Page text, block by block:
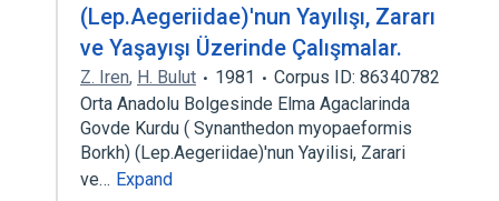
(Lep.Aegeriidae)'nun Yayılışı, Zararı
ve Yaşayışı Üzerinde Çalışmalar.
Z. Iren, H. Bulut 1981
Corpus ID: 86340782
Orta Anadolu Bolgesinde Elma Agaclarinda
Govde Kurdu ( Synanthedon myopaeformis
Borkh) (Lep.Aegeriidae)'nun Yayilisi, Zarari
ve… Expand